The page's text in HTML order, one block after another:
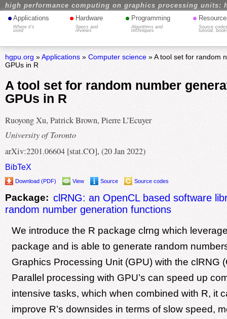
high performance computing on graphics processing units:
• Applications
Where it's
used
• Hardware
Specs and
reviews
• Programming
Algorithms and
techniques
•
Source
tutorial,
hgpu.org »Applications» Computer science» A tool set for random
GPUs in R
A tool set for random number
GPUs in R
Ruoyong Xu, Patrick Brown, Pierre L’Ecuyer
University of Toronto
arXiv:2201.06604 [stat.CO], (20 Jan 2022)
BibTeX
Download (PDF) View Source Source codes
Package: clRNG: an OpenCL based software
random number generation functions
We introduce the R package clrng which
package and is able to generate random
Graphics Processing Unit (GPU) with the clRNG
Parallel processing with GPU’s can speed up
intensive tasks, which when combined with R, it
improve R’s downsides in terms of slow speed,